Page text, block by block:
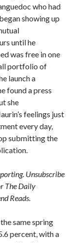
who had
showing up
until he
was free in one
portfolio of
launch a
found a press
she
feelings just
every day,
submitting the
Unsubscribe
The Daily
Reads.
same spring
percent, with a